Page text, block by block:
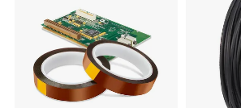
Environmen